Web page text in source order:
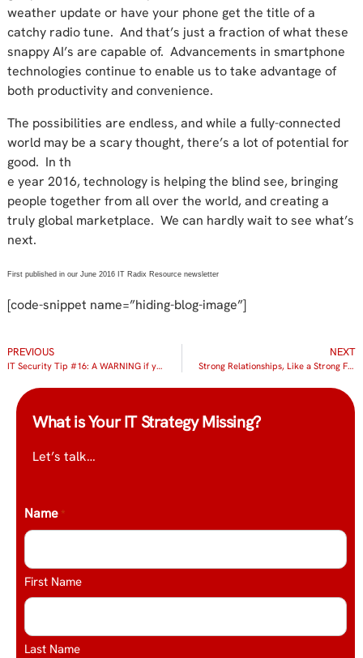
weather update or have your phone get the title of a
catchy radio tune. And that’s just a fraction of what these
snappy AI’s are capable of. Advancements in smartphone
technologies continue to enable us to take advantage of
both productivity and convenience.
The possibilities are endless, and while a fully-connected
world may be a scary thought, there’s a lot of potential for
good. In th
e year 2016, technology is helping the blind see, bringing
people together from all over the world, and creating a
truly global marketplace. We can hardly wait to see what’s
next.
First published in our June 2016 IT Radix Resource newsletter
[code-snippet name=”hiding-blog-image”]
PREVIOUS
IT Security Tip #16: A WARNING if you handle, process or store client credit cards
NEXT
Strong Relationships, Like a Strong Foundation of Technology, Mean Business!
What is Your IT Strategy Missing?
Let’s talk…
Name *
First Name
Last Name